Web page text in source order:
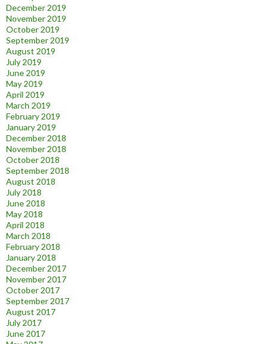
December 2019
November 2019
October 2019
September 2019
August 2019
July 2019
June 2019
May 2019
April 2019
March 2019
February 2019
January 2019
December 2018
November 2018
October 2018
September 2018
August 2018
July 2018
June 2018
May 2018
April 2018
March 2018
February 2018
January 2018
December 2017
November 2017
October 2017
September 2017
August 2017
July 2017
June 2017